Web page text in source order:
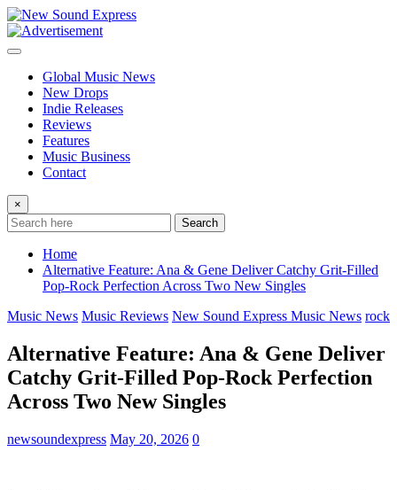
Skip
to
content
Global Music News
New Drops
Indie Releases
Reviews
Features
Music Business
Contact
×
Search
Home
Alternative Feature: Ana & Gene Deliver Catchy Grit-Filled
Pop-Rock Perfection Across Two New Singles
Music News Music Reviews New Sound Express Music News rock
Alternative Feature: Ana & Gene Deliver
Catchy Grit-Filled Pop-Rock Perfection
Across Two New Singles
newsoundexpress May 20, 2026 0